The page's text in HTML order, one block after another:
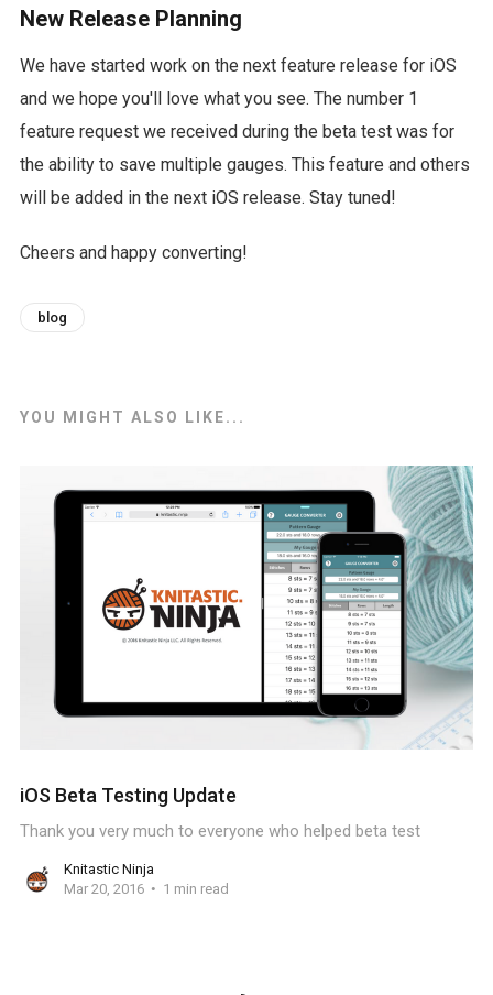
New Release Planning
We have started work on the next feature release for iOS
and we hope you'll love what you see. The number 1
feature request we received during the beta test was for
the ability to save multiple gauges. This feature and others
will be added in the next iOS release. Stay tuned!
Cheers and happy converting!
blog
YOU MIGHT ALSO LIKE...
iOS Beta Testing Update
Thank you very much to everyone who helped beta test
Knitastic Ninja
Mar 20, 2016
1 min read